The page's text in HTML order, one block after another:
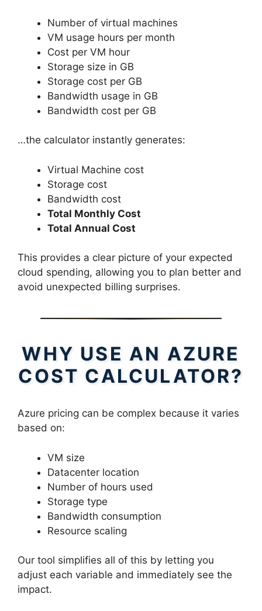
Number of virtual machines
VM usage hours per month
Cost per VM hour
Storage size in GB
Storage cost per GB
Bandwidth usage in GB
Bandwidth cost per GB
…the calculator instantly generates:
Virtual Machine cost
Storage cost
Bandwidth cost
Total Monthly Cost
Total Annual Cost
This provides a clear picture of your expected
cloud spending, allowing you to plan better and
avoid unexpected billing surprises.
WHY USE AN AZURE
COST CALCULATOR?
Azure pricing can be complex because it varies
based on:
VM size
Datacenter location
Number of hours used
Storage type
Bandwidth consumption
Resource scaling
Our tool simplifies all of this by letting you
adjust each variable and immediately see the
impact.